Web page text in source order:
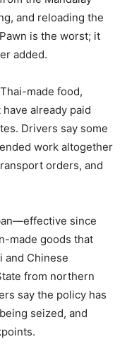
and reloading the
is the worst; it
added.
made food,
already paid
Drivers say some
work altogether
orders, and
since
made goods that
and Chinese
from northern
say the policy has
seized, and